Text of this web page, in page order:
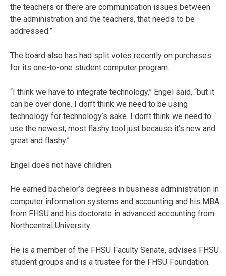
the teachers or there are communication issues between
the administration and the teachers, that needs to be
addressed.”
The board also has had split votes recently on purchases
for its one-to-one student computer program.
“I think we have to integrate technology,” Engel said, “but it
can be over done. I don’t think we need to be using
technology for technology’s sake. I don’t think we need to
use the newest, most flashy tool just because it’s new and
great and flashy.”
Engel does not have children.
He earned bachelor’s degrees in business administration in
computer information systems and accounting and his MBA
from FHSU and his doctorate in advanced accounting from
Northcentral University.
He is a member of the FHSU Faculty Senate, advises FHSU
student groups and is a trustee for the FHSU Foundation.